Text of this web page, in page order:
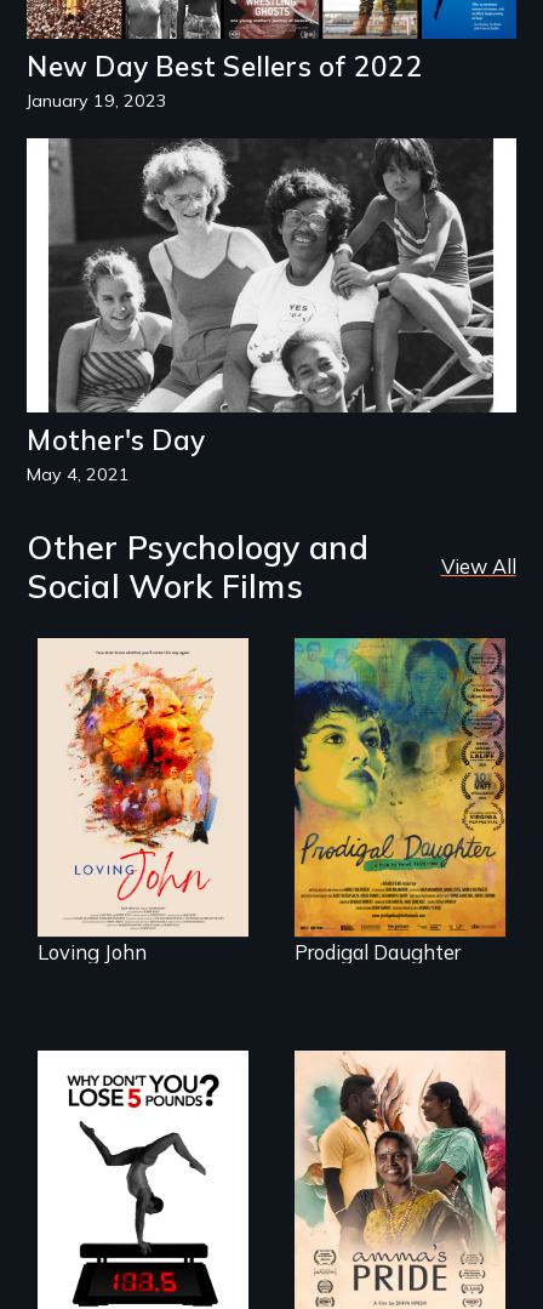
New Day Best Sellers of 2022
January 19, 2023
Mother's Day
May 4, 2021
Image
Other Psychology and
Social Work Films
View All
Life, Love and a
ticking clock.
Loving John
Filmmaker and ​
artist Mabel
Valdiviezo reunites
with her family in
Peru after 16 years
of silence.
Prodigal Daughter
The drive for
perfection can
power illness - and
recovery.
With her mother’s
support, a trans
woman fights for
legal and societal
acceptance of her
marriage in India.